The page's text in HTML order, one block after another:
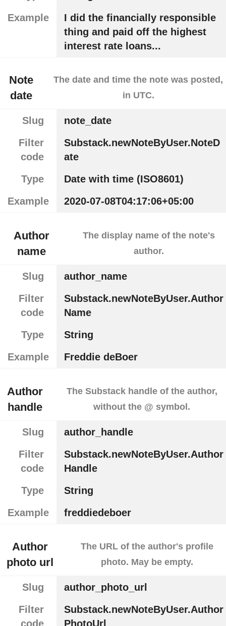
Example
I did the financially responsible
thing and paid off the highest
interest rate loans...
Note
date
The date and time the note was posted,
in UTC.
Slug
note_date
Filter
code
Substack.newNoteByUser.NoteD
ate
Type
Date with time (ISO8601)
Example
2020-07-08T04:17:06+05:00
Author
name
The display name of the note's
author.
Slug
author_name
Filter
code
Substack.newNoteByUser.Author
Name
Type
String
Example
Freddie deBoer
Author
handle
The Substack handle of the author,
without the @ symbol.
Slug
author_handle
Filter
code
Substack.newNoteByUser.Author
Handle
Type
String
Example
freddiedeboer
Author
photo url
The URL of the author's profile
photo. May be empty.
Slug
author_photo_url
Filter
code
Substack.newNoteByUser.Author
PhotoUrl